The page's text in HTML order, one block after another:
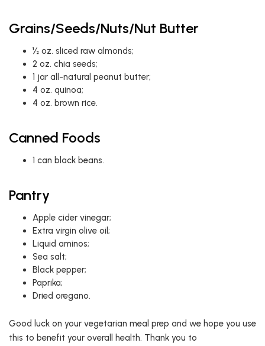
Grains/Seeds/Nuts/Nut Butter
½ oz. sliced raw almonds;
2 oz. chia seeds;
1 jar all-natural peanut butter;
4 oz. quinoa;
4 oz. brown rice.
Canned Foods
1 can black beans.
Pantry
Apple cider vinegar;
Extra virgin olive oil;
Liquid aminos;
Sea salt;
Black pepper;
Paprika;
Dried oregano.
Good luck on your vegetarian meal prep and we hope you use
this to benefit your overall health. Thank you to